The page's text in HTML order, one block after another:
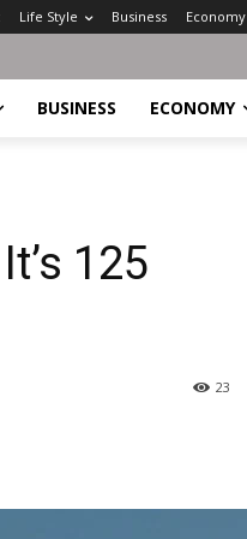
Life Style Business Economy
BUSINESS ECONOMY
125
23